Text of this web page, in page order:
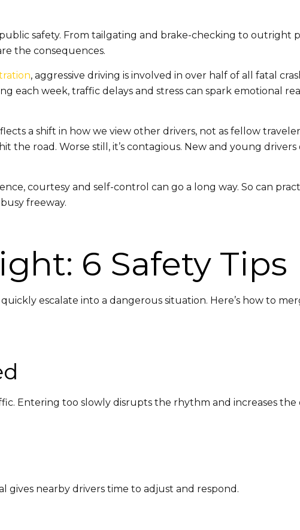
safety. From tailgating and brake-checking to outright
the consequences.
, aggressive driving is involved in over half of all fatal
each week, traffic delays and stress can spark emotional
a shift in how we view other drivers, not as fellow
the road. Worse still, it’s contagious. New and young
courtesy and self-control can go a long way. So can
freeway.
6 Safety Tips
escalate into a dangerous situation. Here’s how to
Entering too slowly disrupts the rhythm and increases the
gives nearby drivers time to adjust and respond.